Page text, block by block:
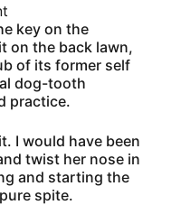
key on the
on the back lawn,
of its former self
dog-tooth
practice.
I would have been
twist her nose in
and starting the
spite.